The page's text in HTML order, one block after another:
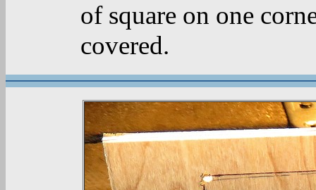
of square on one
covered.